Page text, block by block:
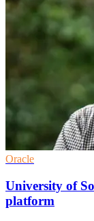
Oracle
University of
platform